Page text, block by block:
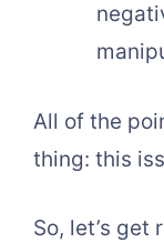
All of the
thing: this
So, let’s get